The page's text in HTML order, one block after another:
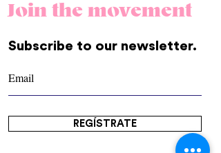
Join the movement
Subscribe to our newsletter.
REGÍSTRATE